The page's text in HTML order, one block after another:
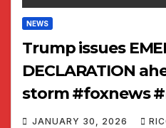
NEWS
Trump issues
DECLARATION
storm #foxnews
JANUARY 30, 2026